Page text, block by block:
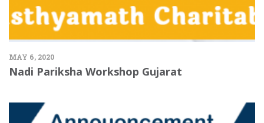
MAY 6, 2020
Nadi Pariksha Workshop Gujarat